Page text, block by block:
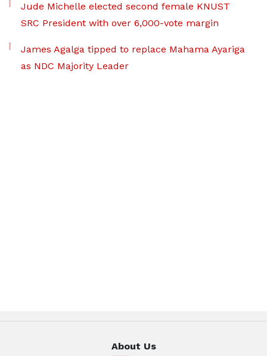
Jude Michelle elected second female KNUST
SRC President with over 6,000-vote margin
James Agalga tipped to replace Mahama Ayariga
as NDC Majority Leader
About Us